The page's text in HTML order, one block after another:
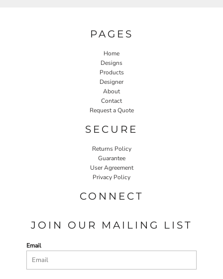
PAGES
Home
Designs
Products
Designer
About
Contact
Request a Quote
SECURE
Returns Policy
Guarantee
User Agreement
Privacy Policy
CONNECT
JOIN OUR MAILING LIST
Email